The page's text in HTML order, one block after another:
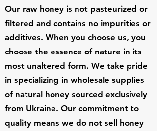
Our raw honey is not pasteurized or
filtered and contains no impurities or
additives. When you choose us, you
choose the essence of nature in its
most unaltered form. We take pride
in specializing in wholesale supplies
of natural honey sourced exclusively
from Ukraine. Our commitment to
quality means we do not sell honey